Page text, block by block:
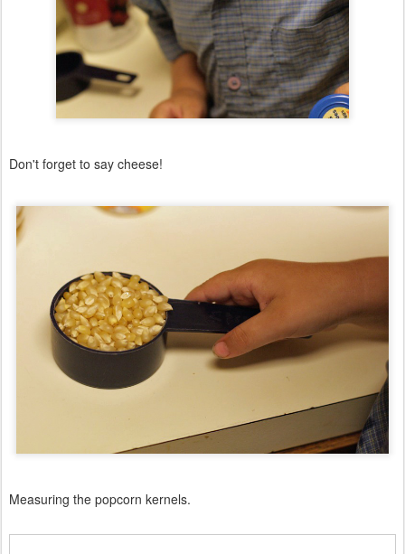
Don't forget to say cheese!
Measuring the popcorn kernels.